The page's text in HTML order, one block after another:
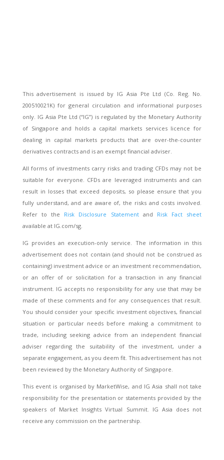
This advertisement is issued by IG Asia Pte Ltd (Co. Reg. No.
200510021K) for general circulation and informational purposes
only. IG Asia Pte Ltd (“IG”) is regulated by the Monetary Authority
of Singapore and holds a capital markets services licence for
dealing in capital markets products that are over-the-counter
derivatives contracts and is an exempt financial adviser.
All forms of investments carry risks and trading CFDs may not be
suitable for everyone. CFDs are leveraged instruments and can
result in losses that exceed deposits, so please ensure that you
fully understand, and are aware of, the risks and costs involved.
Refer to the Risk Disclosure Statementand Risk Fact sheet
available at IG.com/sg.
IG provides an execution-only service. The information in this
advertisement does not contain (and should not be construed as
containing) investment advice or an investment recommendation,
or an offer of or solicitation for a transaction in any financial
instrument. IG accepts no responsibility for any use that may be
made of these comments and for any consequences that result.
You should consider your specific investment objectives, financial
situation or particular needs before making a commitment to
trade, including seeking advice from an independent financial
adviser regarding the suitability of the investment, under a
separate engagement, as you deem fit. This advertisement has not
been reviewed by the Monetary Authority of Singapore.
This event is organised by MarketWise, and IG Asia shall not take
responsibility for the presentation or statements provided by the
speakers of Market Insights Virtual Summit. IG Asia does not
receive any commission on the partnership.